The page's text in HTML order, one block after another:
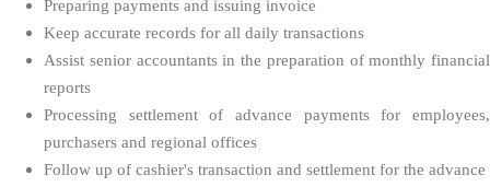
Preparing payments and issuing invoice
Keep accurate records for all daily transactions
Assist senior accountants in the preparation of monthly financial
reports
Processing settlement of advance payments for employees,
purchasers and regional offices
Follow up of cashier's transaction and settlement for the advance